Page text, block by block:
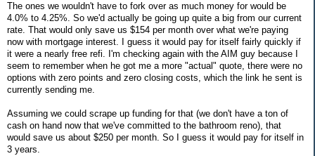
The ones we wouldn't have to fork over as much money for would be
4.0% to 4.25%. So we'd actually be going up quite a big from our current
rate. That would only save us $154 per month over what we're paying
now with mortgage interest. I guess it would pay for itself fairly quickly if
it were a nearly free refi. I'm checking again with the AIM guy because I
seem to remember when he got me a more "actual" quote, there were no
options with zero points and zero closing costs, which the link he sent is
currently sending me.
Assuming we could scrape up funding for that (we don't have a ton of
cash on hand now that we've committed to the bathroom reno), that
would save us about $250 per month. So I guess it would pay for itself in
3 years.